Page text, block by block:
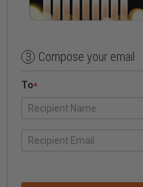
3 Compose your email
To*